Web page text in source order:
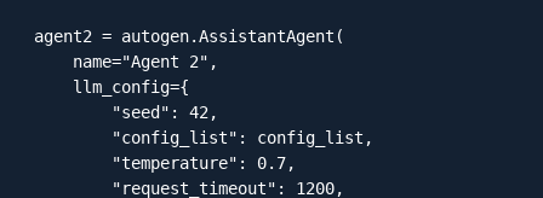
agent2 = autogen.AssistantAgent(